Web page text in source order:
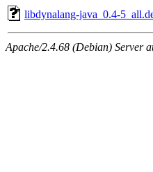
libdynalang-java_0.4-
Apache/2.4.68 (Debian) Server